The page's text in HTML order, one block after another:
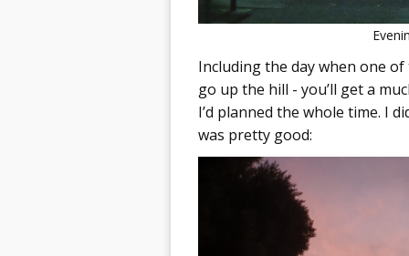
Including the day when one
go up the hill - you’ll get a
I’d planned the whole time. I
was pretty good: